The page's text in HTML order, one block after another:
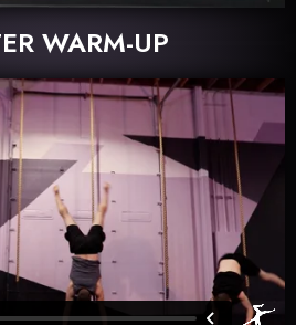
WARM-UP